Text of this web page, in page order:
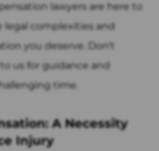
lawyers are here to
legal complexities and
you deserve. Don't
us for guidance and
time.
A Necessity
Injury